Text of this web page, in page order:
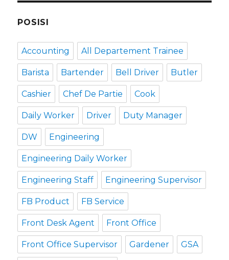
POSISI
Accounting All Departement Trainee
Barista Bartender Bell Driver Butler
Cashier Chef De Partie Cook
Daily Worker Driver Duty Manager
DW Engineering
Engineering Daily Worker
Engineering Staff Engineering Supervisor
FB Product FB Service
Front Desk Agent Front Office
Front Office Supervisor Gardener GSA